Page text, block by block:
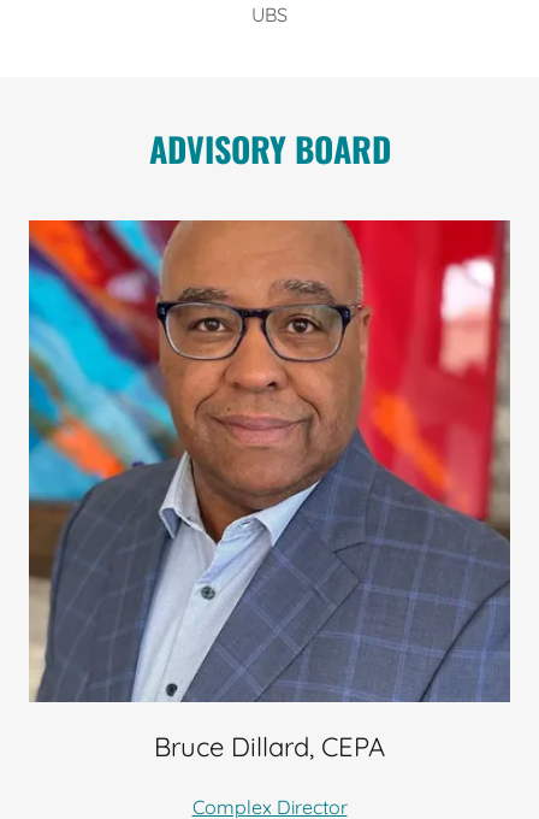
UBS
ADVISORY BOARD
Bruce Dillard, CEPA
Complex Director